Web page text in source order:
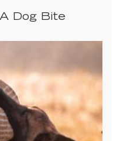
Dog Bite